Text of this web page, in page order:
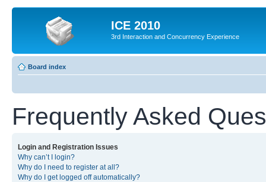
ICE 2010
3rd Interaction and Concurrency Experience
Board index
Frequently Asked
Login and Registration Issues
Why can’t I login?
Why do I need to register at all?
Why do I get logged off automatically?